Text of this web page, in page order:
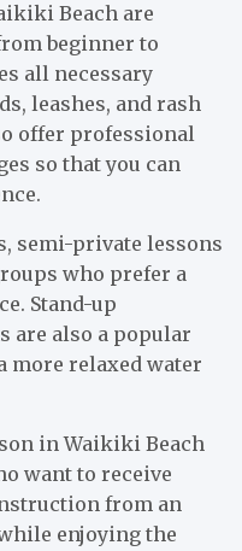
Beach are
beginner to
all necessary
leashes, and rash
offer professional
so that you can
semi-private lessons
who prefer a
Stand-up
are also a popular
more relaxed water
in Waikiki Beach
want to receive
from an
enjoying the